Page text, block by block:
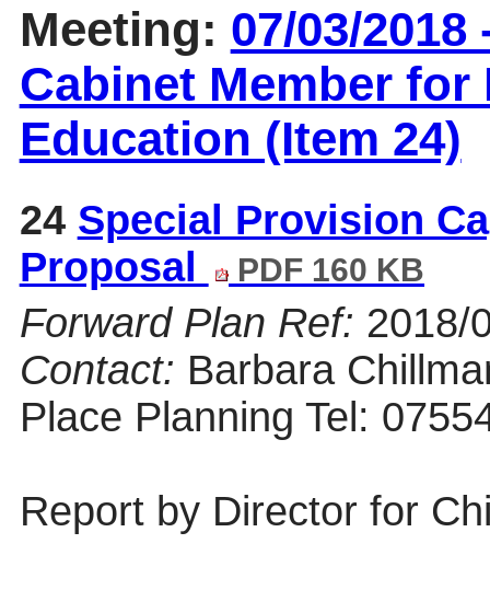
Meeting: 07/03/
Cabinet Member
Education (Item 24)
24 Special Provision
Proposal
PDF 160 KB
Forward Plan Ref: 2018/
Contact: Barbara
Place Planning Tel:
Report by Director for